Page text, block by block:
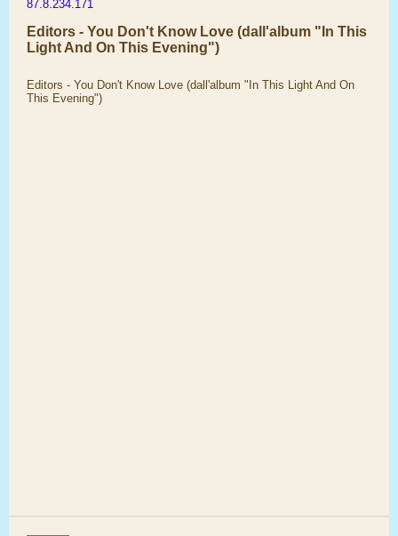
87.8.234.171
Editors - You Don't Know Love (dall'album "In This
Light And On This Evening")
Editors - You Don't Know Love (dall'album "In This Light And On
This Evening")